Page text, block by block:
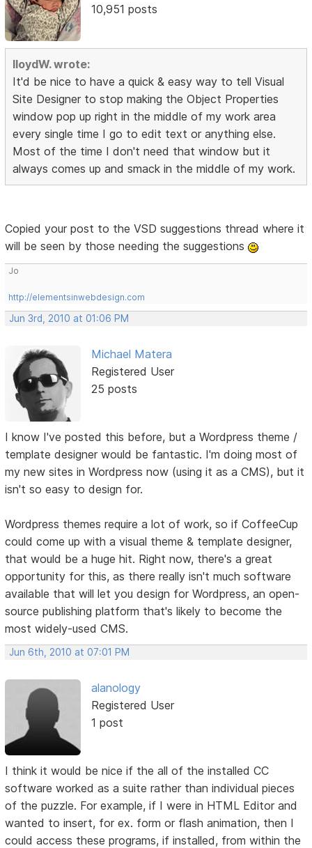
10,951 posts
lloydW. wrote:
It'd be nice to have a quick & easy way to tell Visual
Site Designer to stop making the Object Properties
window pop up right in the middle of my work area
every single time I go to edit text or anything else.
Most of the time I don't need that window but it
always comes up and smack in the middle of my work.
Copied your post to the VSD suggestions thread where it
will be seen by those needing the suggestions
Jo
http://elementsinwebdesign.com
Jun 3rd, 2010 at 01:06 PM
Michael Matera
Registered User
25 posts
I know I've posted this before, but a Wordpress theme /
template designer would be fantastic. I'm doing most of
my new sites in Wordpress now (using it as a CMS), but it
isn't so easy to design for.
Wordpress themes require a lot of work, so if CoffeeCup
could come up with a visual theme & template designer,
that would be a huge hit. Right now, there's a great
opportunity for this, as there really isn't much software
available that will let you design for Wordpress, an open-
source publishing platform that's likely to become the
most widely-used CMS.
Jun 6th, 2010 at 07:01 PM
alanology
Registered User
1 post
I think it would be nice if the all of the installed CC
software worked as a suite rather than individual pieces
of the puzzle. For example, if I were in HTML Editor and
wanted to insert, for ex. form or flash animation, then I
could access these programs, if installed, from within the